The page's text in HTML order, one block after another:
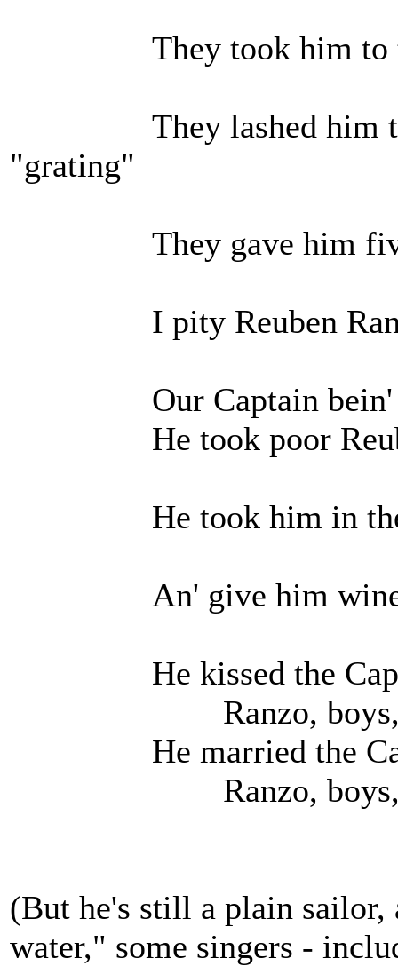
They took him to
They lashed him to
"grating"
They gave him
I pity Reuben
Our Captain bein' a
He took poor
He took him in the
An' give him wine
He kissed the
Ranzo, boys, O
He married the
Ranzo, boys, O
(But he's still a plain
water," some singers -